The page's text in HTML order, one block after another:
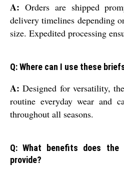
A: Orders are shipped
delivery timelines depending
size. Expedited processing
Q: Where can I use these
A: Designed for versatility,
routine everyday wear and
throughout all seasons.
Q: What benefits does the
provide?